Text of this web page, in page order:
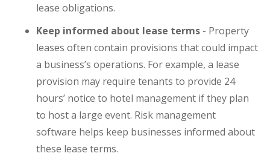
lease obligations.
Keep informed about lease terms - Property
leases often contain provisions that could impact
a business’s operations. For example, a lease
provision may require tenants to provide 24
hours’ notice to hotel management if they plan
to host a large event. Risk management
software helps keep businesses informed about
these lease terms.